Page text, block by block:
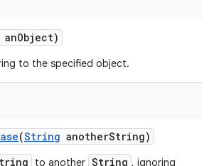
anObject)
to the specified object.
(String anotherString)
to another String , ignoring